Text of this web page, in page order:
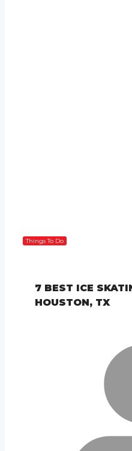
Things To Do
7 BEST ICE
HOUSTON, TX